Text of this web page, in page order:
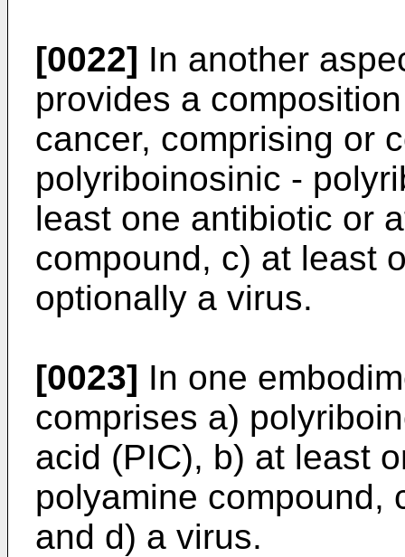
[0022] In another
provides a
cancer, comprising or
polyriboinosinic -
least one antibiotic or
compound, c) at least
optionally a virus.
[0023] In one
comprises a)
acid (PIC), b) at least
polyamine compound,
and d) a virus.